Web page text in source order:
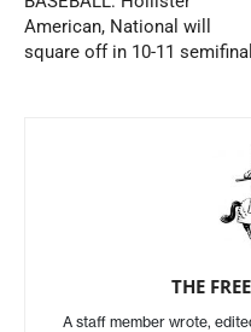
American, National will
square off in 10-11
THE
A staff member wrote,